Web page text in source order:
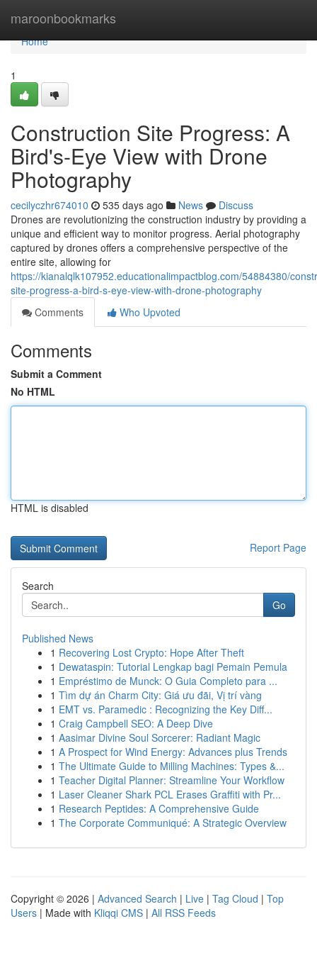
maroonbookmarks
Home
Home
1
Construction Site Progress: A
Bird's-Eye View with Drone
Photography
cecilyczhr674010 535 days ago News
Discuss
Drones are revolutionizing the construction industry by providing a
unique and efficient way to monitor progress. Aerial photography
captured by drones offers a comprehensive perspective of the
entire site, allowing for
https://kianalqlk107952.educationalimpactblog.com/54884380/
site-progress-a-bird-s-eye-view-with-drone-photography
Comments
Who Upvoted
Comments
Submit a Comment
No HTML
HTML is disabled
Report Page
Search
Go
Published News
1 Recovering Lost Crypto: Hope After Theft
1 Dewataspin: Tutorial Lengkap bagi Pemain Pemula
1 Empréstimo de Munck: O Guia Completo para ...
1 Tìm dự án Charm City: Giá ưu đãi, Vị trí vàng
1 EMT vs. Paramedic : Recognizing the Key Diff...
1 Craig Campbell SEO: A Deep Dive
1 Aasimar Divine Soul Sorcerer: Radiant Magic
1 A Prospect for Wind Energy: Advances plus Trends
1 The Ultimate Guide to Milling Machines: Types &...
1 Teacher Digital Planner: Streamline Your Workflow
1 Laser Cleaner Shark PCL Erases Graffiti with Pr...
1 Research Peptides: A Comprehensive Guide
1 The Corporate Communiqué: A Strategic Overview
Copyright © 2026 | Advanced Search | Live | Tag Cloud | Top
Users | Made with Kliqqi CMS | All RSS Feeds